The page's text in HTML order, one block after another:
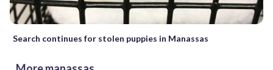
Search continues for stolen puppies in Manassas